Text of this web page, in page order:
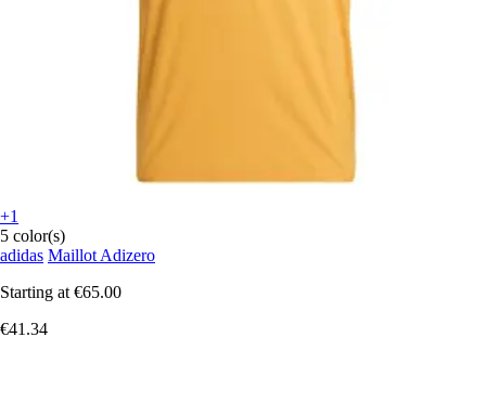
+1
5 color(s)
adidas Maillot Adizero
Starting at €65.00
€41.34